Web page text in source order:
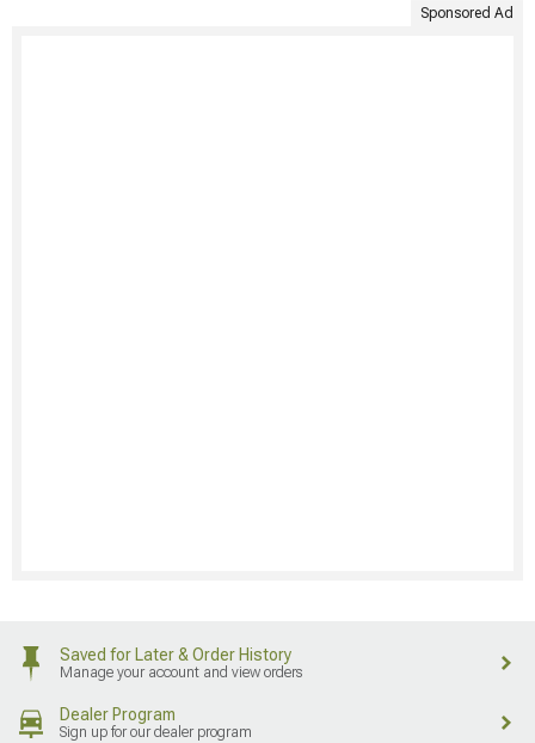
Sponsored Ad
Saved for Later & Order History
Manage your account and view orders
Dealer Program
Sign up for our dealer program